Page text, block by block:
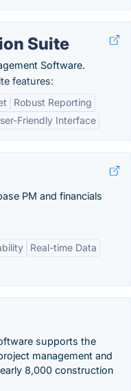
Suite
Software.
features:
Robust Reporting
Friendly Interface
PM and financials
Real-time Data
supports the
management and
8,000 construction